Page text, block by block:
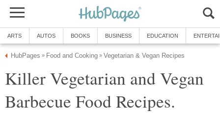
ARTS AUTOS BOOKS BUSINESS EDUCATION
HubPages » Food and Cooking » Vegetarian & Vegan Recipes
Killer Vegetarian and Vegan
Barbecue Food Recipes.